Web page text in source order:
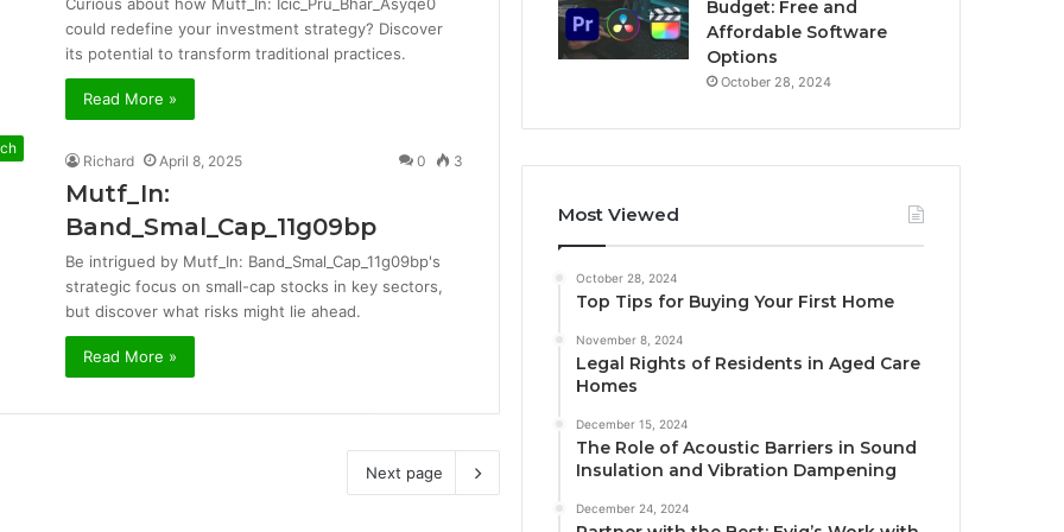
Curious about how Mutf_In: Icic_Pru_Bhar_Asyqe0
could redefine your investment strategy? Discover
its potential to transform traditional practices.
Read More »
Richard April 8, 2025 0 3
Mutf_In:
Band_Smal_Cap_11g09bp
Be intrigued by Mutf_In: Band_Smal_Cap_11g09bp's
strategic focus on small-cap stocks in key sectors,
but discover what risks might lie ahead.
Read More »
Next page
Budget: Free and
Affordable Software
Options
October 28, 2024
Most Viewed
October 28, 2024
Top Tips for Buying Your First Home
November 8, 2024
Legal Rights of Residents in Aged Care
Homes
December 15, 2024
The Role of Acoustic Barriers in Sound
Insulation and Vibration Dampening
December 24, 2024